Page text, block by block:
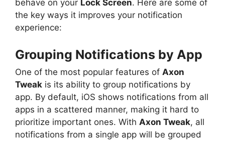
behave on your Lock Screen. Here are some of
the key ways it improves your notification
experience:
Grouping Notifications by App
One of the most popular features of Axon
Tweak is its ability to group notifications by
app. By default, iOS shows notifications from all
apps in a scattered manner, making it hard to
prioritize important ones. With Axon Tweak, all
notifications from a single app will be grouped